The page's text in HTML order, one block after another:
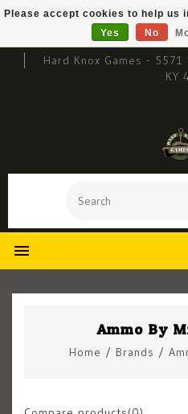
Hard Knox Games -
KY
Ammo By
Home / Brands /
Please accept cookies to help us
Yes
No